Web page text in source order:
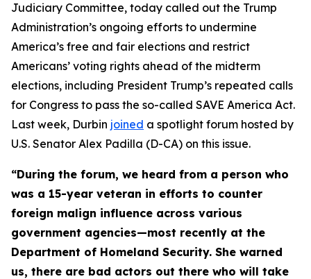
Judiciary Committee, today called out the Trump
Administration’s ongoing efforts to undermine
America’s free and fair elections and restrict
Americans’ voting rights ahead of the midterm
elections, including President Trump’s repeated calls
for Congress to pass the so-called SAVE America Act.
Last week, Durbin joined a spotlight forum hosted by
U.S. Senator Alex Padilla (D-CA) on this issue.
“During the forum, we heard from a person who
was a 15-year veteran in efforts to counter
foreign malign influence across various
government agencies—most recently at the
Department of Homeland Security. She warned
us, there are bad actors out there who will take